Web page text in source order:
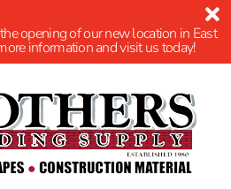
opening of our new location in East
information and visit us today!